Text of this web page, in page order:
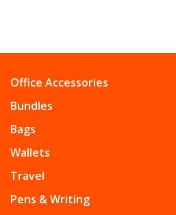
Office Accessories
Bundles
Bags
Wallets
Travel
Pens & Writing